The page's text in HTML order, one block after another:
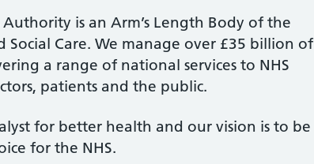
Authority is an Arm’s Length Body of the
Care. We manage over £35 billion of
a range of national services to NHS
patients and the public.
for better health and our vision is to be
for the NHS.